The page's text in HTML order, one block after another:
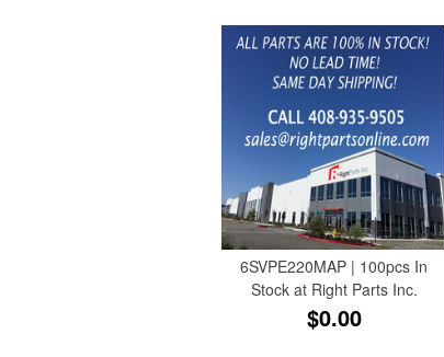
6SVPE220MAP | 100pcs In
Stock at Right Parts Inc.
$0.00